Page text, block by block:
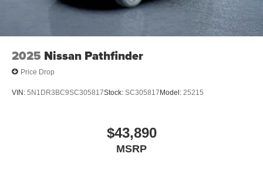
2025 Nissan Pathfinder
Price Drop
VIN: 5N1DR3BC9SC305817Stock: SC305817Model: 25215
$43,890
MSRP